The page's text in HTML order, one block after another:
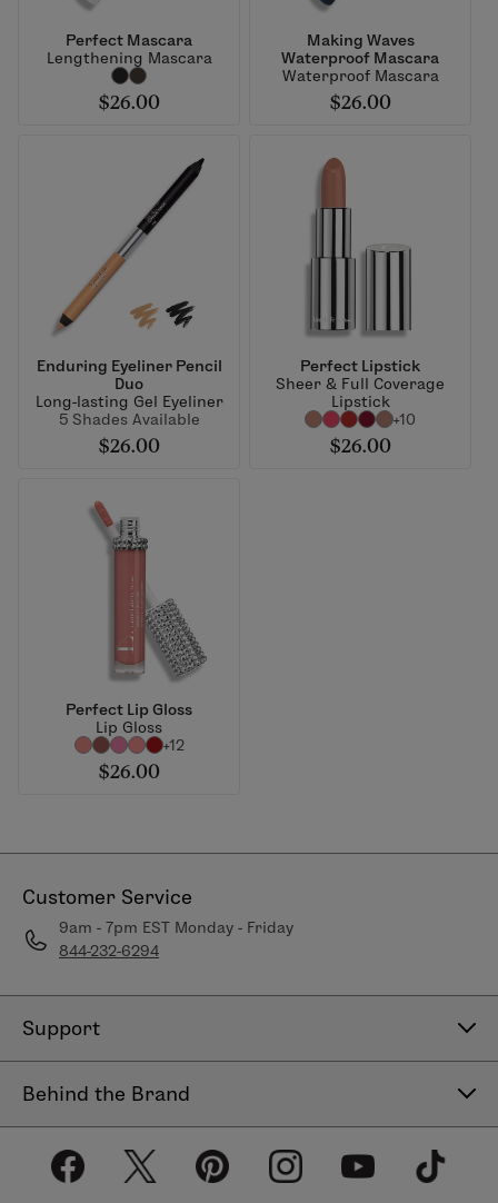
Perfect Mascara
Lengthening Mascara
$26.00
Making Waves
Waterproof Mascara
Waterproof Mascara
$26.00
Enduring Eyeliner Pencil
Duo
Long-lasting Gel Eyeliner
5 Shades Available
$26.00
Perfect Lipstick
Sheer & Full Coverage
Lipstick
+10
$26.00
Perfect Lip Gloss
Lip Gloss
+12
$26.00
Customer Service
9am - 7pm EST Monday - Friday
844-232-6294
Support
Shipping Policy
Behind the Brand
About LimeLife
Our Products